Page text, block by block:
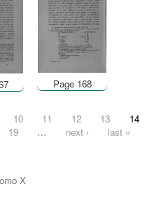
Page 168
10 11 12 13
14
19 … next › last »
X